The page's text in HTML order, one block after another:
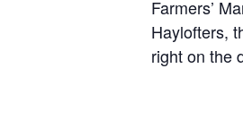
Farmers’
Haylofters,
right on the